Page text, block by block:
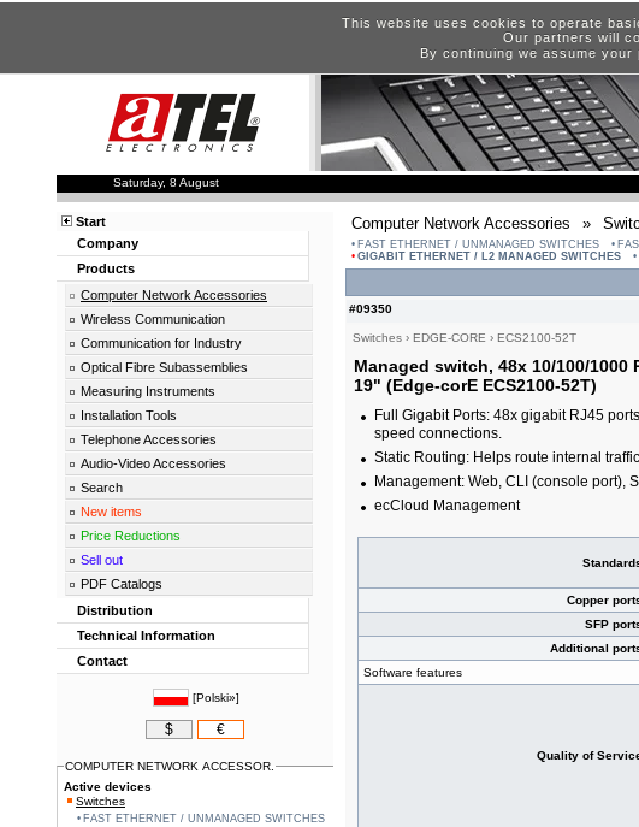
This website uses cookies to operate
Our partners will
By continuing we assume
Saturday, 8 August
Computer Network Accessories »
FAST ETHERNET / UNMANAGED SWITCHES
GIGABIT ETHERNET / L2 MANAGED SWITCHES
#09350
Switches › EDGE-CORE › ECS2100-52T
Managed switch, 48x 10/100/1000
19" (Edge-corE ECS2100-52T)
Full Gigabit Ports: 48x gigabit RJ45
speed connections.
Static Routing: Helps route internal
Management: Web, CLI (console port),
ecCloud Management
Copper
SFP
Additional
Software features
Quality of
Start
Company
Products
Computer Network Accessories
Wireless Communication
Communication for Industry
Optical Fibre Subassemblies
Measuring Instruments
Installation Tools
Telephone Accessories
Audio-Video Accessories
Search
New items
Price Reductions
Sell out
PDF Catalogs
Distribution
Technical Information
Contact
[Polski»]
$ €
COMPUTER NETWORK ACCESSOR.
Active devices
Switches
FAST ETHERNET / UNMANAGED SWITCHES